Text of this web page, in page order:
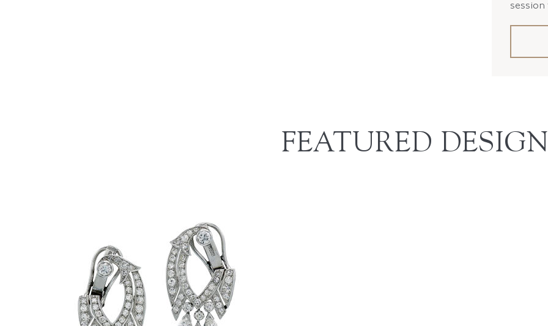
FEATURED